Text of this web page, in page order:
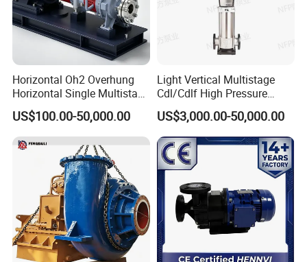
Horizontal Oh2 Overhung
Horizontal Single Multistage
Stage Semi-Open
Centrifugal Water Chemical
Processing Pump
US$100.00-50,000.00
Light Vertical Multistage
Cdl/Cdlf High Pressure
Stainless Steel Centrifugal
Water Supply Pump, High
Efficiency Booster Pump for
Industrial Irrigation Fire Well
US$3,000.00-50,000.00